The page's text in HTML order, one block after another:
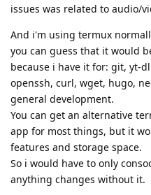
issues was related to audio/
And i'm using termux
you can guess that it would
because i have it for: git, yt-
openssh, curl, wget, hugo,
general development.
You can get an alternative
app for most things, but it
features and storage space.
So i would have to only
anything changes without it.